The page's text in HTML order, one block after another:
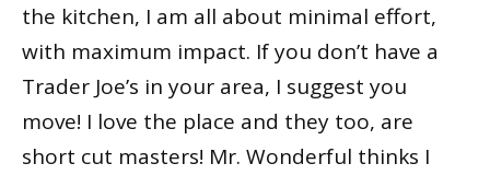
the kitchen, I am all about minimal effort,
with maximum impact. If you don’t have a
Trader Joe’s in your area, I suggest you
move! I love the place and they too, are
short cut masters! Mr. Wonderful thinks I